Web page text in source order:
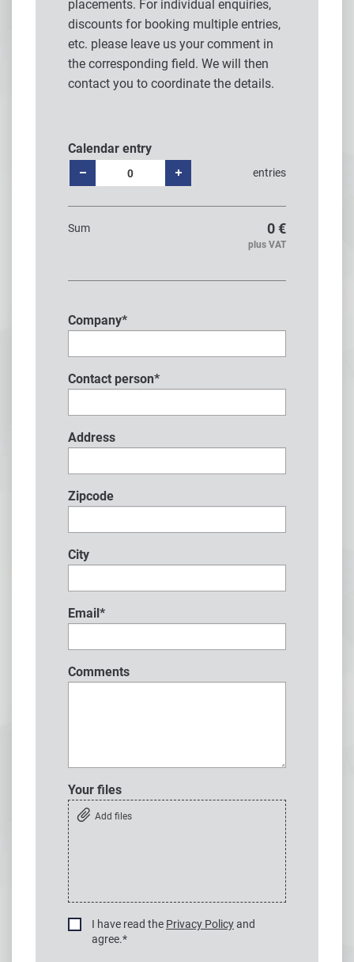
placements. For individual enquiries,
discounts for booking multiple entries,
etc. please leave us your comment in
the corresponding field. We will then
contact you to coordinate the details.
Calendar entry
entries
Sum 0€
plus VAT
Company*
Contact person*
Address
Zipcode
City
Email*
Comments
Your files
Add files
I have read the Privacy Policyand
agree.*